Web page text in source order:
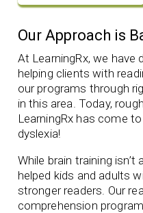
Our Approach is
At LearningRx, we have
helping clients with
our programs through
in this area. Today,
LearningRx has come
dyslexia!
While brain training
helped kids and adults
stronger readers. Our
comprehension